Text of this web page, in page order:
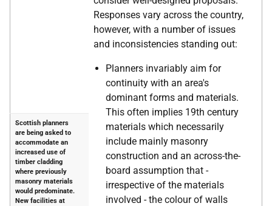
Responses vary across the country,
however, with a number of issues
and inconsistencies standing out:
Planners invariably aim for
continuity with an area's
dominant forms and materials.
This often implies 19th century
materials which necessarily
include mainly masonry
construction and an across-the-
board assumption that -
irrespective of the materials
involved - the colour of walls
Scottish planners
are being asked to
accommodate an
increased use of
timber cladding
where previously
masonry materials
would predominate.
New facilities at